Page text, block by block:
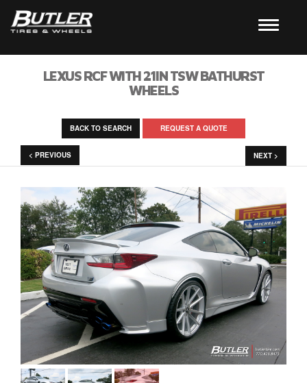
LEXUS RCF WITH 21IN TSW BATHURST
WHEELS
BACK TO SEARCH REQUEST A QUOTE
< PREVIOUS NEXT >